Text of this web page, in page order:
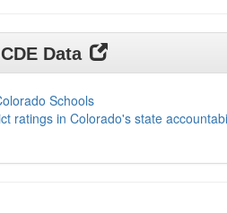
Data
Schools
ratings in Colorado's state